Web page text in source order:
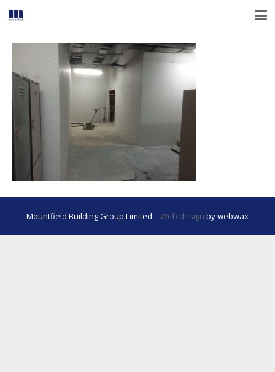
Mountfield Building Group Limited – Web design by webwax